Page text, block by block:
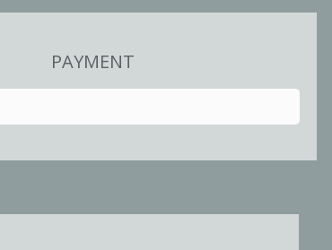
PAYMENT